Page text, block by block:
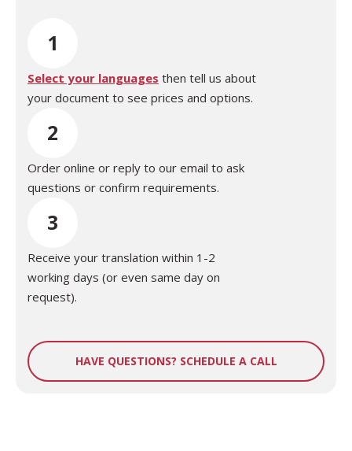
1
Select your languages then tell us about
your document to see prices and options.
2
Order online or reply to our email to ask
questions or confirm requirements.
3
Receive your translation within 1-2
working days (or even same day on
request).
HAVE QUESTIONS? SCHEDULE A CALL